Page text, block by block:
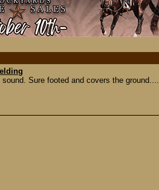
Sure footed and covers the ground....